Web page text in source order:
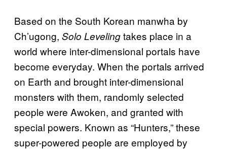
Based on the South Korean manwha by
Ch’ugong, Solo Levelingtakes place in a
world where inter-dimensional portals have
become everyday. When the portals arrived
on Earth and brought inter-dimensional
monsters with them, randomly selected
people were Awoken, and granted with
special powers. Known as “Hunters,” these
super-powered people are employed by